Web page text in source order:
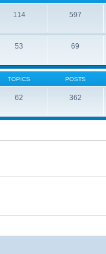
114 597
53 69
TOPICS POSTS
62 362